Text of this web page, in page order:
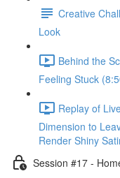
Creative
Look
Behind the
Feeling Stuck
Replay of
Dimension to
Render Shiny
Session #17 -